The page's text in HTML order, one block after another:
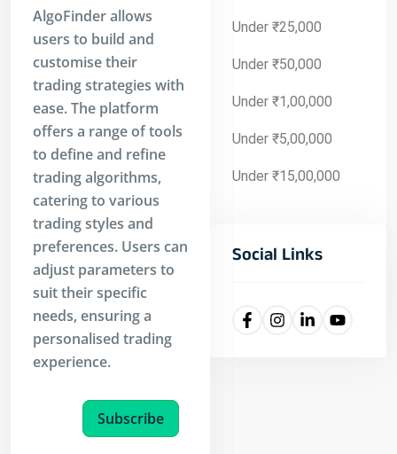
Under ₹25,000
Under ₹50,000
Under ₹1,00,000
Under ₹5,00,000
Under ₹15,00,000
Social Links
AlgoFinder allows
users to build and
customise their
trading strategies with
ease. The platform
offers a range of tools
to define and refine
trading algorithms,
catering to various
trading styles and
preferences. Users can
adjust parameters to
suit their specific
needs, ensuring a
personalised trading
experience.
Subscribe